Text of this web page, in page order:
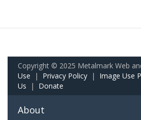
Copyright © 2025 Metalmark Web
Use | Privacy Policy | Image Use
Us | Donate
About